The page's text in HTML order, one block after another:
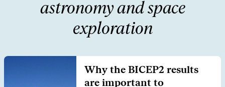
astronomy and space
exploration
Why the BICEP2 results
are important to